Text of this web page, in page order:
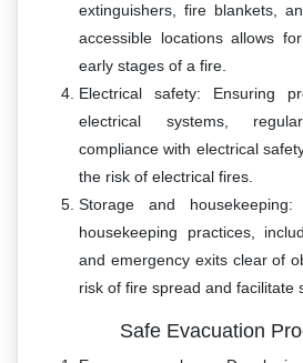
extinguishers, fire blankets,
accessible locations allows
early stages of a fire.
Electrical safety: Ensuring
electrical systems,
compliance with electrical
the risk of electrical fires.
Storage and
housekeeping practices,
and emergency exits clear of
risk of fire spread and facilitate
Safe Evacuation